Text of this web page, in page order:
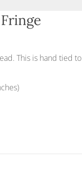
This is hand tied to